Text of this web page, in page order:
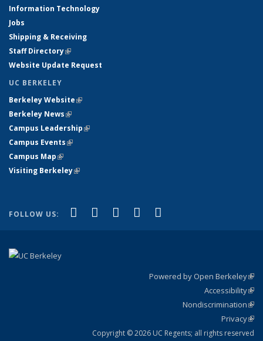
Information Technology
Jobs
Shipping & Receiving
Staff Directory(link is external)
Website Update Request
UC BERKELEY
Berkeley Website(link is external)
Berkeley News(link is external)
Campus Leadership(link is external)
Campus Events(link is external)
Campus Map(link is external)
Visiting Berkeley(link is external)
FOLLOW US: Facebook
(link is external)
X (formerly Twitter)
(link is external)
LinkedIn
(link is external)
YouTube
(link is external)
Powered by Open Berkeley
Accessibility
Nondiscrimination
Privacy
Copyright © 2026 UC Regents; all rights reserved